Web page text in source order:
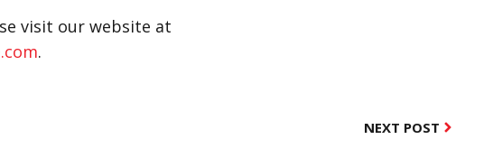
visit our website at
.
NEXT POST